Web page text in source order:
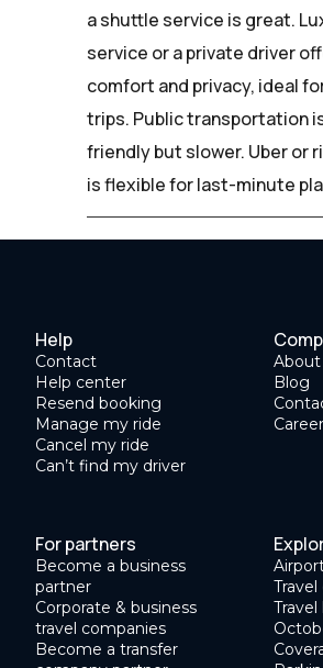
a shuttle service is great.
service or a private driver
comfort and privacy, ideal
trips. Public transportation
friendly but slower. Uber or
is flexible for last-minute
Help
Contact
Help center
Resend booking
Manage my ride
Cancel my ride
Can’t find my driver
About
Blog
For partners
Become a business
partner
Corporate & business
travel companies
Become a transfer